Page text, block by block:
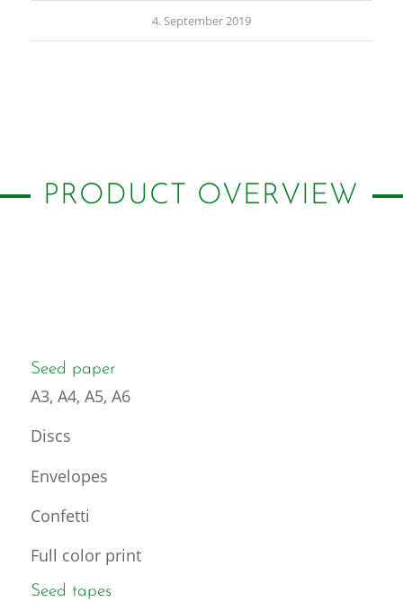
4. September 2019
PRODUCT OVERVIEW
Seed paper
A3, A4, A5, A6
Discs
Envelopes
Confetti
Full color print
Seed tapes